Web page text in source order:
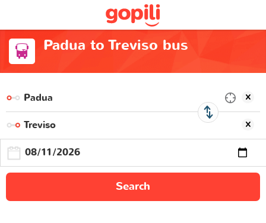
Padua to Treviso bus
Search